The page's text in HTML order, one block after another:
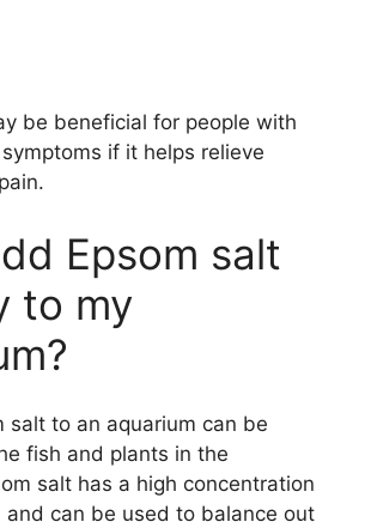
be beneficial for people with
if it helps relieve
Epsom salt
to my
salt to an aquarium can be
fish and plants in the
salt has a high concentration
and can be used to balance out